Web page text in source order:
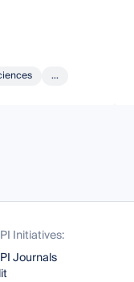
...
Initiatives:
Journals